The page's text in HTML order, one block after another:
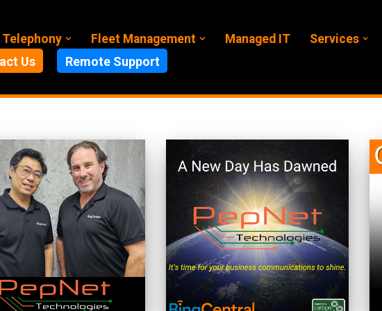
Telephony Fleet Management Managed IT Services
Us Remote Support